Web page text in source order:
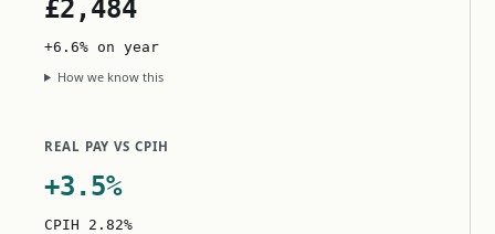
£2,484
+6.6% on year
How we know this
REAL PAY VS CPIH
+3.5%
CPIH 2.82%